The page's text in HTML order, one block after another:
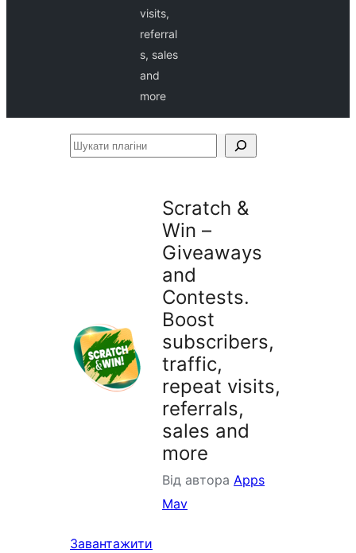
visits,
referral
s, sales
and
more
Шукати
Scratch &
Win –
Giveaways
and
Contests.
Boost
subscribers,
traffic,
repeat visits,
referrals,
sales and
more
Від автора Apps
Mav
Завантажити